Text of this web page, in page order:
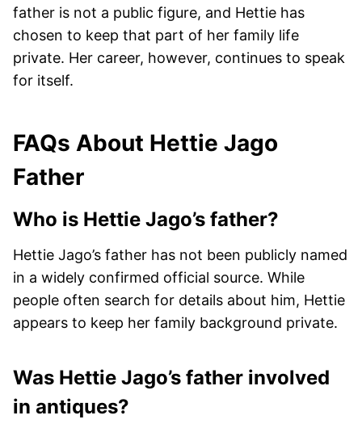
father is not a public figure, and Hettie has
chosen to keep that part of her family life
private. Her career, however, continues to speak
for itself.
FAQs About Hettie Jago
Father
Who is Hettie Jago’s father?
Hettie Jago’s father has not been publicly named
in a widely confirmed official source. While
people often search for details about him, Hettie
appears to keep her family background private.
Was Hettie Jago’s father involved
in antiques?